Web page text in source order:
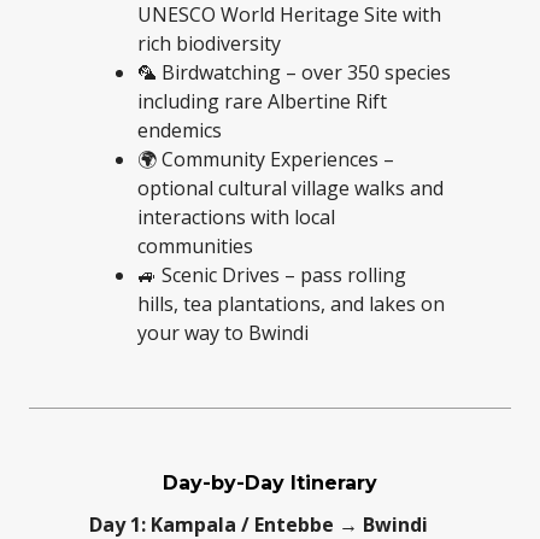
UNESCO World Heritage Site with
rich biodiversity
🦜 Birdwatching – over 350 species
including rare Albertine Rift
endemics
🌍 Community Experiences –
optional cultural village walks and
interactions with local
communities
🚙 Scenic Drives – pass rolling
hills, tea plantations, and lakes on
your way to Bwindi
Day-by-Day Itinerary
Day 1: Kampala / Entebbe → Bwindi